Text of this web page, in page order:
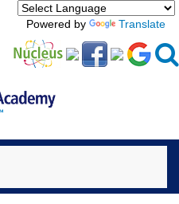
Powered by Translate